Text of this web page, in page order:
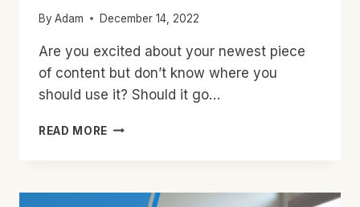
By Adam December 14, 2022
Are you excited about your newest piece
of content but don’t know where you
should use it? Should it go…
READ MORE SHOULD
INTO